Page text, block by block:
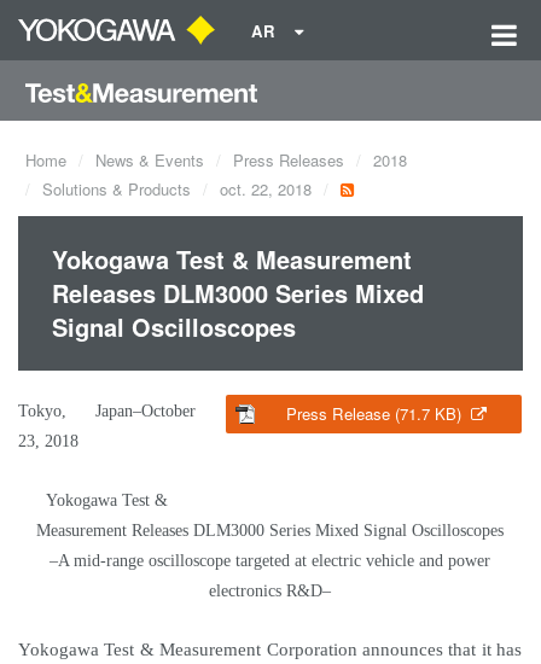
AR
Home News & Events Press Releases
2018
Solutions & Products
oct. 22, 2018
Yokogawa Test & Measurement
Releases DLM3000 Series Mixed
Signal Oscilloscopes
Press Release (71.7 KB)
Tokyo, Japan–October
23, 2018
Yokogawa Test &
Measurement Releases DLM3000 Series Mixed Signal Oscilloscopes
–A mid-range oscilloscope targeted at electric vehicle and power
electronics R&D–
Yokogawa Test & Measurement Corporation announces that it has